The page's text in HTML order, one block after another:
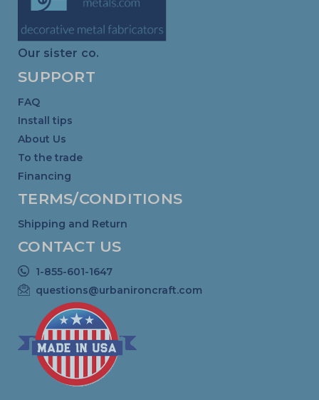
Our sister co.
SUPPORT
FAQ
Install tips
About Us
To the trade
Financing
TERMS/CONDITIONS
Shipping and Return
CONTACT US
1-855-601-1647
questions@urbanironcraft.com